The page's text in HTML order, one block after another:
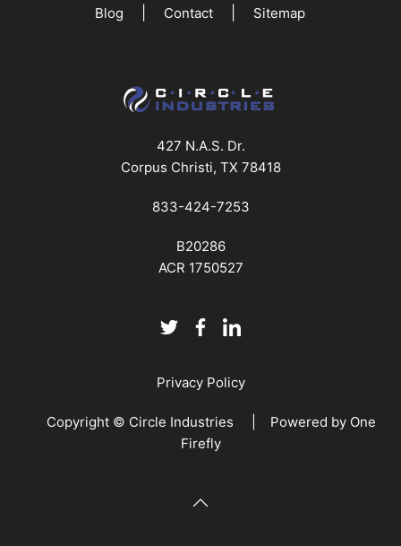
Blog Contact Sitemap
427 N.A.S. Dr.
Corpus Christi, TX 78418
833-424-7253
B20286
ACR 1750527
Privacy Policy
Copyright © Circle Industries | Powered by One
Firefly